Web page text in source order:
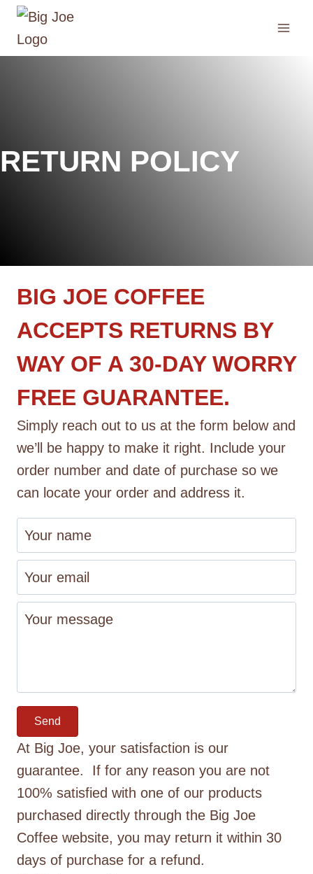
Skip
content
RETURN POLICY
BIG JOE COFFEE
ACCEPTS RETURNS BY
WAY OF A 30-DAY WORRY
FREE GUARANTEE.
Simply reach out to us at the form below and
we’ll be happy to make it right. Include your
order number and date of purchase so we
can locate your order and address it.
Send
At Big Joe, your satisfaction is our
guarantee. If for any reason you are not
100% satisfied with one of our products
purchased directly through the Big Joe
Coffee website, you may return it within 30
days of purchase for a refund.